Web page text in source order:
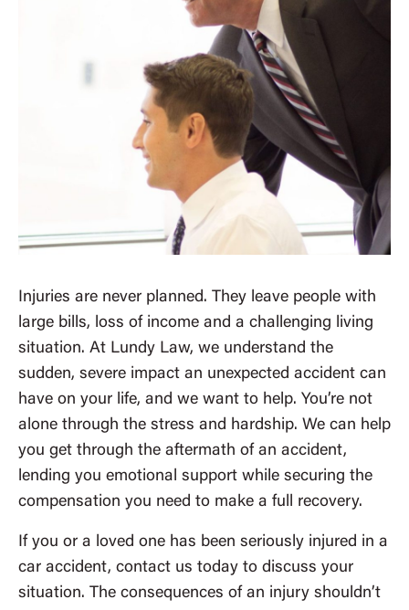
Injuries are never planned. They leave people with
large bills, loss of income and a challenging living
situation. At Lundy Law, we understand the
sudden, severe impact an unexpected accident can
have on your life, and we want to help. You’re not
alone through the stress and hardship. We can help
you get through the aftermath of an accident,
lending you emotional support while securing the
compensation you need to make a full recovery.
If you or a loved one has been seriously injured in a
car accident, contact us today to discuss your
situation. The consequences of an injury shouldn’t